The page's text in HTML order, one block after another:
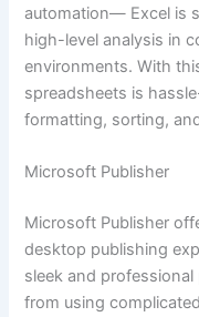
automation— Excel is
high-level analysis in
environments. With
spreadsheets is
formatting, sorting,
Microsoft Publisher
Microsoft Publisher
desktop publishing
sleek and
from using